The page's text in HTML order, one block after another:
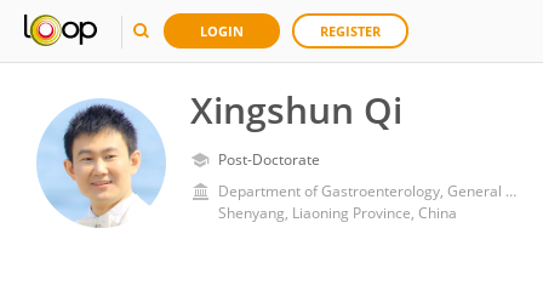
LOGIN REGISTER
Xingshun Qi
Post-Doctorate
Department of Gastroenterology, General Hospital of Northern Theater Command
Shenyang, Liaoning Province, China